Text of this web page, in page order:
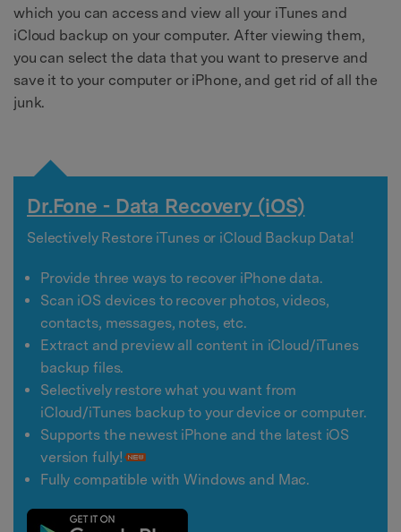
which you can access and view all your iTunes and
iCloud backup on your computer. After viewing them,
you can select the data that you want to preserve and
save it to your computer or iPhone, and get rid of all the
junk.
Dr.Fone - Data Recovery (iOS)
Selectively Restore iTunes or iCloud Backup Data!
Provide three ways to recover iPhone data.
Scan iOS devices to recover photos, videos,
contacts, messages, notes, etc.
Extract and preview all content in iCloud/iTunes
backup files.
Selectively restore what you want from
iCloud/iTunes backup to your device or computer.
Supports the newest iPhone and the latest iOS
version fully!
Fully compatible with Windows and Mac.